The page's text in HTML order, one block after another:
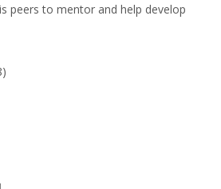
peers to mentor and help develop